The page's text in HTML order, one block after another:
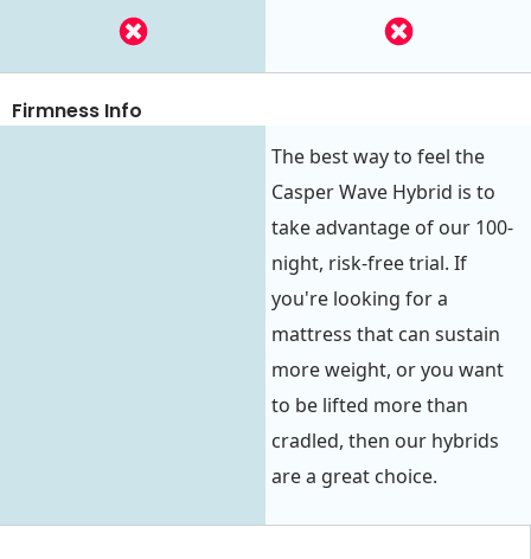
Firmness Info
The best way to feel the
Casper Wave Hybrid is to
take advantage of our 100-
night, risk-free trial. If
you're looking for a
mattress that can sustain
more weight, or you want
to be lifted more than
cradled, then our hybrids
are a great choice.